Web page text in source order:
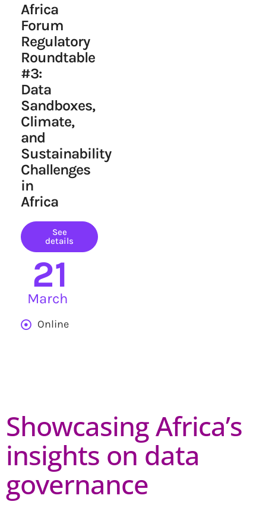
Africa
Forum
Regulatory
Roundtable
#3:
Data
Sandboxes,
Climate,
and
Sustainability
Challenges
in
Africa
See
details
21
March
Online
Showcasing Africa’s
insights on data
governance